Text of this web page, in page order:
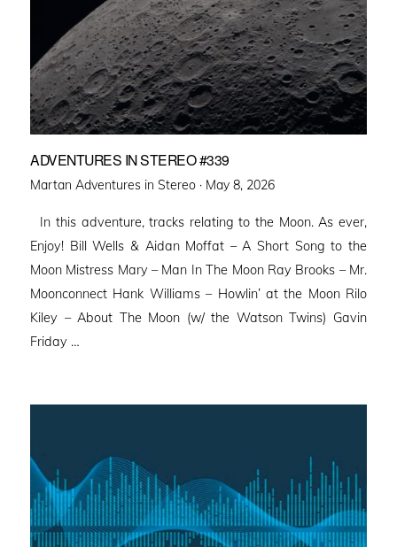
ADVENTURES IN STEREO #339
Martan Adventures in Stereo · Posted
May 8, 2026
In this adventure, tracks relating to the Moon. As ever,
Enjoy! Bill Wells & Aidan Moffat – A Short Song to the
Moon Mistress Mary – Man In The Moon Ray Brooks – Mr.
Moonconnect Hank Williams – Howlin’ at the Moon Rilo
Kiley – About The Moon (w/ the Watson Twins) Gavin
Friday …